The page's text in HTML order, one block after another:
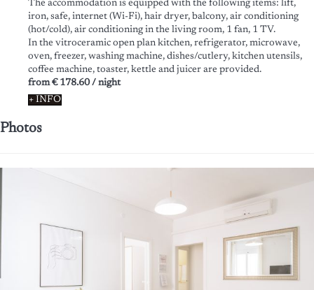
The accommodation is equipped with the following items: lift,
iron, safe, internet (Wi-Fi), hair dryer, balcony, air conditioning
(hot/cold), air conditioning in the living room, 1 fan, 1 TV.
In the vitroceramic open plan kitchen, refrigerator, microwave,
oven, freezer, washing machine, dishes/cutlery, kitchen utensils,
coffee machine, toaster, kettle and juicer are provided.
from € 178.60 / night
+ INFO
Photos